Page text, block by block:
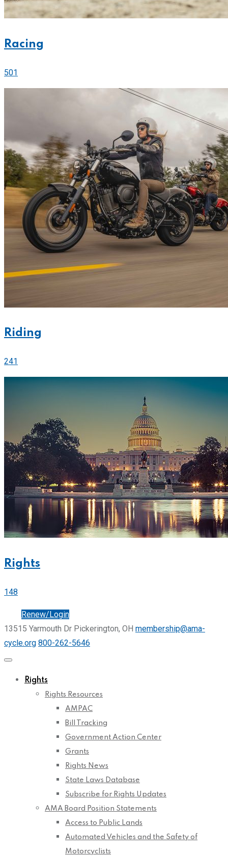
Racing
501
Riding
241
Rights
148
Renew/Login
13515 Yarmouth Dr Pickerington, OH membership@ama-
cycle.org 800-262-5646
Rights
Rights Resources
AMPAC
Bill Tracking
Government Action Center
Grants
Rights News
State Laws Database
Subscribe for Rights Updates
AMA Board Position Statements
Access to Public Lands
Automated Vehicles and the Safety of
Motorcyclists